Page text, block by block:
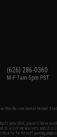
(626) 286-0360
M-F 7am-5pm PST
the continental United
provided, you will have
to all of our waivers and
for Airsoft gaming